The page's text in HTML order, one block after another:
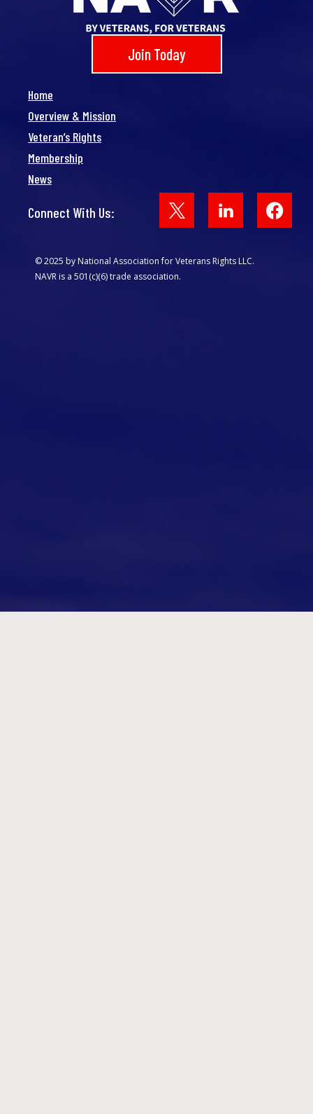
Join Today
Home
Overview & Mission
Veteran’s Rights
Membership
News
Connect With Us:
© 2025 by National Association for Veterans Rights LLC.
NAVR is a 501(c)(6) trade association.